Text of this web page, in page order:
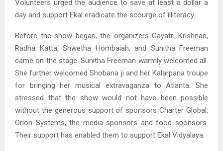
Volunteers urged the audience to save at least a dollar a
day and support Ekal eradicate the scourge of illiteracy.
Before the show began, the organizers Gayatri Krishnan,
Radha Katta, Shwetha Hombaiah, and Sunitha Freeman
came on the stage. Sunitha Freeman warmly welcomed all.
She further welcomed Shobana ji and her Kalarpana troupe
for bringing her musical extravaganza to Atlanta. She
stressed that the show would not have been possible
without the generous support of sponsors Charter Global,
Orion Systems, the media sponsors and food sponsors.
Their support has enabled them to support Ekal Vidyalaya.